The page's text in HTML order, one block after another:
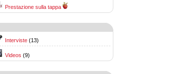
Prestazione sulla tappa
Interviste (13)
Videos (9)